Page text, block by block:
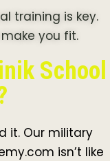
training is key.
you fit.
School
it. Our military
isn’t like